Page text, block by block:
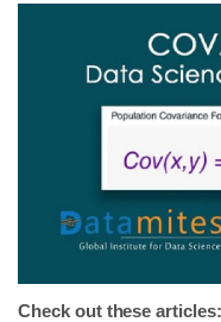
Check out these articles: